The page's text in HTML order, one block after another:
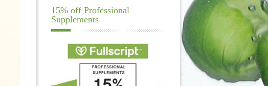
15% off Professional
Supplements